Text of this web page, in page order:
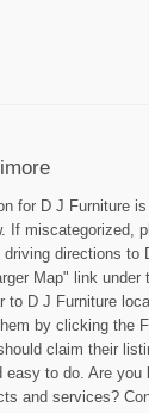
for D J Furniture
If miscategorized,
directions to
Map" link under
to D J Furniture
by clicking the
claim their
to do. Are you
and services?